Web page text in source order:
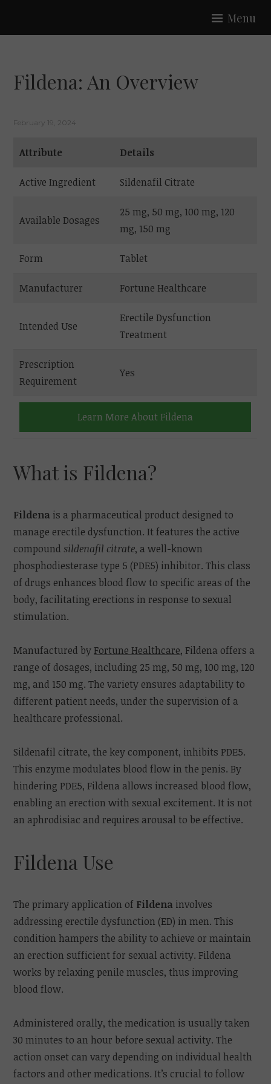
Menu
Fildena: An Overview
February 19, 2024
Attribute Details
Active Ingredient Sildenafil Citrate
Available Dosages
25 mg, 50 mg, 100 mg, 120
mg, 150 mg
Form Tablet
Manufacturer Fortune Healthcare
Intended Use
Erectile Dysfunction
Treatment
Prescription
Requirement
Yes
Learn More About Fildena
What is Fildena?
Fildena is a pharmaceutical product designed to
manage erectile dysfunction. It features the active
compound sildenafil citrate, a well-known
phosphodiesterase type 5 (PDE5) inhibitor. This class
of drugs enhances blood flow to specific areas of the
body, facilitating erections in response to sexual
stimulation.
Manufactured byFortune Healthcare, Fildena offers a
range of dosages, including 25 mg, 50 mg, 100 mg, 120
mg, and 150 mg. The variety ensures adaptability to
different patient needs, under the supervision of a
healthcare professional.
Sildenafil citrate, the key component, inhibits PDE5.
This enzyme modulates blood flow in the penis. By
hindering PDE5, Fildena allows increased blood flow,
enabling an erection with sexual excitement. It is not
an aphrodisiac and requires arousal to be effective.
Fildena Use
The primary application of Fildena involves
addressing erectile dysfunction (ED) in men. This
condition hampers the ability to achieve or maintain
an erection sufficient for sexual activity. Fildena
works by relaxing penile muscles, thus improving
blood flow.
Administered orally, the medication is usually taken
30 minutes to an hour before sexual activity. The
action onset can vary depending on individual health
factors and other medications. It’s crucial to follow